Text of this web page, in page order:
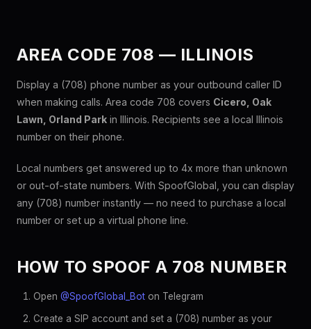
AREA CODE 708 — ILLINOIS
Display a (708) phone number as your outbound caller ID
when making calls. Area code 708 covers Cicero, Oak
Lawn, Orland Park in Illinois. Recipients see a local Illinois
number on their phone.
Local numbers get answered up to 4x more than unknown
or out-of-state numbers. With SpoofGlobal, you can display
any (708) number instantly — no need to purchase a local
number or set up a virtual phone line.
HOW TO SPOOF A 708 NUMBER
Open @SpoofGlobal_Bot on Telegram
Create a SIP account and set a (708) number as your